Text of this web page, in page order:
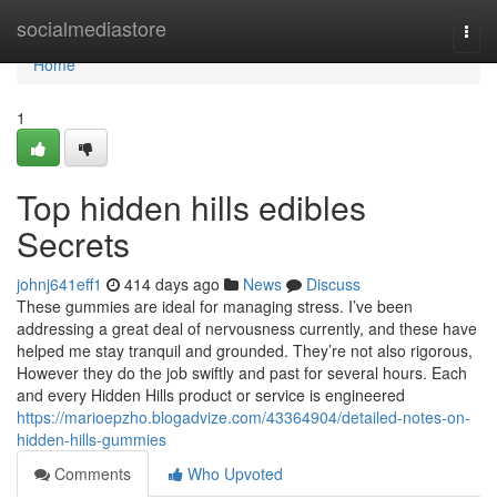
socialmediastore
Home
Home
1
Top hidden hills edibles
Secrets
johnj641eff1 414 days ago News
Discuss
These gummies are ideal for managing stress. I’ve been
addressing a great deal of nervousness currently, and these have
helped me stay tranquil and grounded. They’re not also rigorous,
However they do the job swiftly and past for several hours. Each
and every Hidden Hills product or service is engineered
https://marioepzho.blogadvize.com/43364904/detailed-notes-on-
hidden-hills-gummies
Comments
Who Upvoted